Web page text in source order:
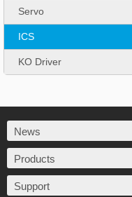
Servo
ICS
KO Driver
News
Products
Support